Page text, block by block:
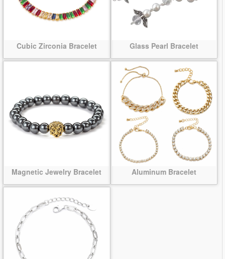
Cubic Zirconia Bracelet Glass Pearl Bracelet
Magnetic Jewelry Bracelet Aluminum Bracelet